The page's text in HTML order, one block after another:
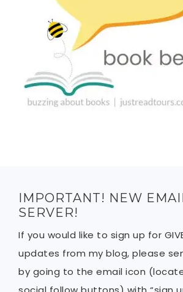
IMPORTANT! NEW
SERVER!
If you would like to sign up for
updates from my blog, please
by going to the email icon